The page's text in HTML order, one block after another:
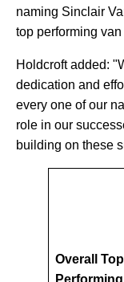
naming Sinclair
top performing van
Holdcroft added:
dedication and
every one of our
role in our
building on these
Overall Top